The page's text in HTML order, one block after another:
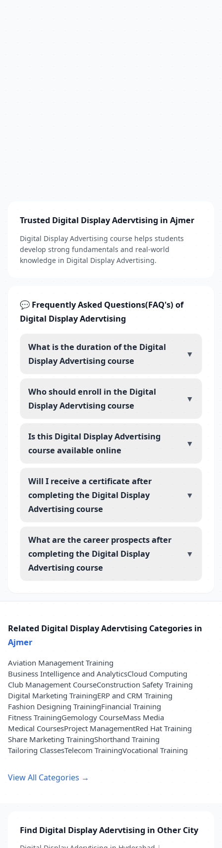
Trusted Digital Display Adervtising in Ajmer
Digital Display Advertising course helps students
develop strong fundamentals and real-world
knowledge in Digital Display Advertising.
💬 Frequently Asked Questions(FAQ's) of
Digital Display Adervtising
What is the duration of the Digital
Display Advertising course
▼
Who should enroll in the Digital
Display Adervtising course
▼
Is this Digital Display Advertising
course available online
▼
Will I receive a certificate after
completing the Digital Display
Advertising course
▼
What are the career prospects after
completing the Digital Display
Advertising course
▼
Related Digital Display Adervtising Categories in
Ajmer
Aviation Management Training
Business Intelligence and AnalyticsCloud Computing
Club Management CourseConstruction Safety Training
Digital Marketing TrainingERP and CRM Training
Fashion Designing TrainingFinancial Training
Fitness TrainingGemology CourseMass Media
Medical CoursesProject ManagementRed Hat Training
Share Marketing TrainingShorthand Training
Tailoring ClassesTelecom TrainingVocational Training
View All Categories →
Find Digital Display Adervtising in Other City